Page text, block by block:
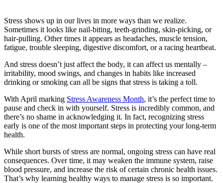
Stress shows up in our lives in more ways than we realize.
Sometimes it looks like nail-biting, teeth-grinding, skin-picking, or
hair-pulling. Other times it appears as headaches, muscle tension,
fatigue, trouble sleeping, digestive discomfort, or a racing heartbeat.
And stress doesn’t just affect the body, it can affect us mentally –
irritability, mood swings, and changes in habits like increased
drinking or smoking can all be signs that stress is taking a toll.
With April marking Stress Awareness Month, it’s the perfect time to
pause and check in with yourself. Stress is incredibly common, and
there’s no shame in acknowledging it. In fact, recognizing stress
early is one of the most important steps in protecting your long‑term
health.
While short bursts of stress are normal, ongoing stress can have real
consequences. Over time, it may weaken the immune system, raise
blood pressure, and increase the risk of certain chronic health issues.
That’s why learning healthy ways to manage stress is so important.